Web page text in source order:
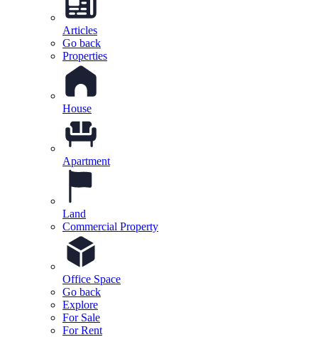
Articles
Go back
Properties
House
Apartment
Land
Commercial Property
Office Space
Go back
Explore
For Sale
For Rent